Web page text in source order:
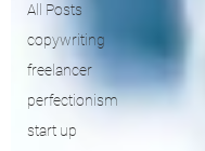
All Posts
copywriting
freelancer
perfectionism
start up